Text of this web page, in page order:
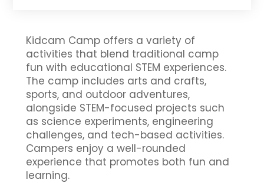
Kidcam Camp offers a variety of
activities that blend traditional camp
fun with educational STEM experiences.
The camp includes arts and crafts,
sports, and outdoor adventures,
alongside STEM-focused projects such
as science experiments, engineering
challenges, and tech-based activities.
Campers enjoy a well-rounded
experience that promotes both fun and
learning.